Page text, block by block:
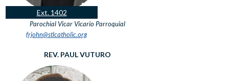
Ext. 1402
Parochial Vicar Vicario Parroquial
frjohn@stlcatholic.org
REV. PAUL VUTURO